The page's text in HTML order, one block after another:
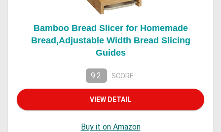
Bamboo Bread Slicer for Homemade
Bread,Adjustable Width Bread Slicing
Guides
9.2 SCORE
VIEW DETAIL
Buy it on Amazon